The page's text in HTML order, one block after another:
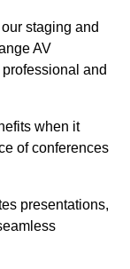
staging and
AV
and
when it
of conferences
presentations,